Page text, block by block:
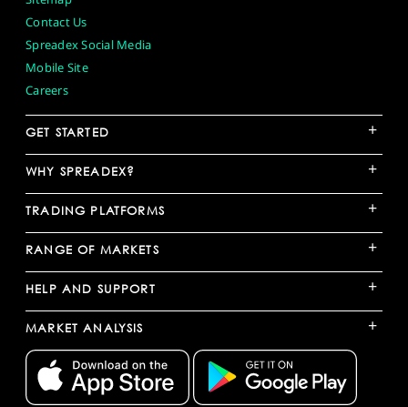
Contact Us
Spreadex Social Media
Mobile Site
Careers
GET STARTED +
WHY SPREADEX? +
TRADING PLATFORMS +
RANGE OF MARKETS +
HELP AND SUPPORT +
MARKET ANALYSIS +